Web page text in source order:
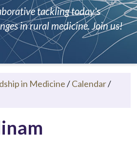
tackling today's
in rural medicine. Join us!
in Medicine/Calendar/